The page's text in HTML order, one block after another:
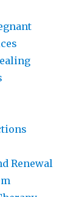
Renewal